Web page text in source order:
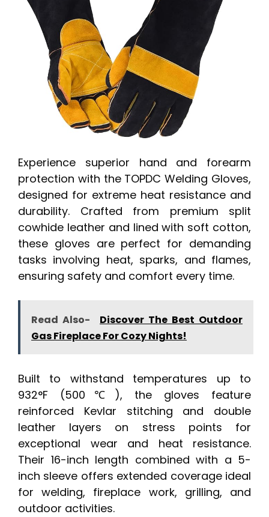
Experience superior hand and forearm
protection with the TOPDC Welding Gloves,
designed for extreme heat resistance and
durability. Crafted from premium split
cowhide leather and lined with soft cotton,
these gloves are perfect for demanding
tasks involving heat, sparks, and flames,
ensuring safety and comfort every time.
Read Also-
Discover The Best Outdoor
Gas Fireplace For Cozy Nights!
Built to withstand temperatures up to
932°F (500℃), the gloves feature
reinforced Kevlar stitching and double
leather layers on stress points for
exceptional wear and heat resistance.
Their 16-inch length combined with a 5-
inch sleeve offers extended coverage ideal
for welding, fireplace work, grilling, and
outdoor activities.